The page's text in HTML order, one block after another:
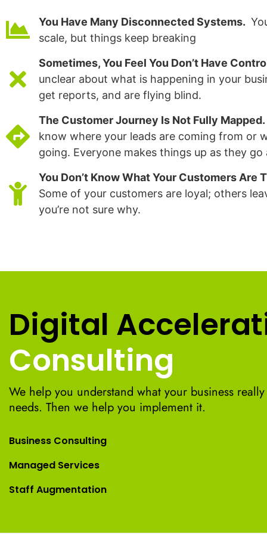
You Have Many Disconnected Systems.
scale, but things keep breaking
Sometimes, You Feel You Don’t Have
unclear about what is happening in your
get reports, and are flying blind.
The Customer Journey Is Not Fully Mapped.
know where your leads are coming from or
going. Everyone makes things up as they go
You Don’t Know What Your Customers Are
Some of your customers are loyal; others
you’re not sure why.
Digital
Consulting
We help you understand what your business really
needs. Then we help you implement it.
Business Consulting
Managed Services
Staff Augmentation